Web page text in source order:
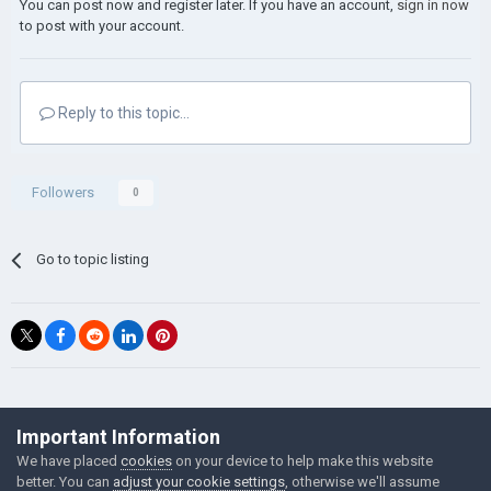
You can post now and register later. If you have an account, sign in now
to post with your account.
Reply to this topic...
Followers 0
Go to topic listing
©Łukasz Jakowski Games
Powered by Invision Community
Important Information
We have placed cookies on your device to help make this website
better. You can adjust your cookie settings , otherwise we'll assume